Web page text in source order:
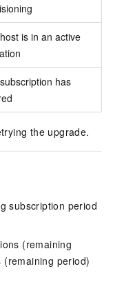
is in an active
has
the upgrade.
subscription period
(remaining
period)